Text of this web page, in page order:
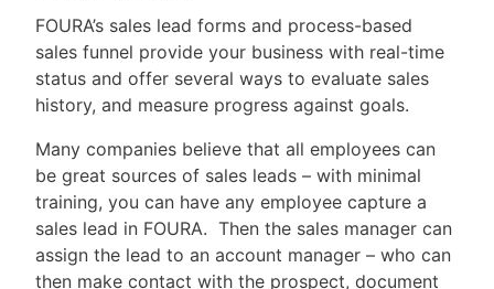
FOURA’s sales lead forms and process-based
sales funnel provide your business with real-time
status and offer several ways to evaluate sales
history, and measure progress against goals.
Many companies believe that all employees can
be great sources of sales leads – with minimal
training, you can have any employee capture a
sales lead in FOURA. Then the sales manager can
assign the lead to an account manager – who can
then make contact with the prospect, document